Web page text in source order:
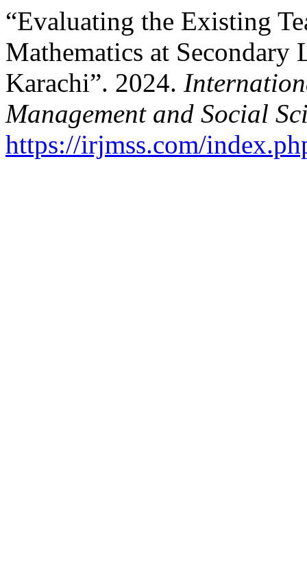
“Evaluating the Existing
Mathematics at
Karachi”. 2024.
Management and Social
https://irjmss.com/